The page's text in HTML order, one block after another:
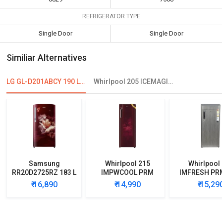
REFRIGERATOR TYPE
Single Door Single Door
Similiar Alternatives
LG GL-D201ABCY 190 L 4 Star Single Door Refrigerator Whirlpool 205 ICEMAGIC POWERCOOL PRM 190L 4-Star Direct Cool Single Door Refrigerator
Samsung
RR20D2725RZ 183 L
5 Star Single Door
Refrigerator
₹ 16,890
Whirlpool 215
IMPWCOOL PRM
200L 3-Star Direct
Cool Single Door
₹ 14,990
Whirlpool
IMFRESH
3-Star
Single
₹